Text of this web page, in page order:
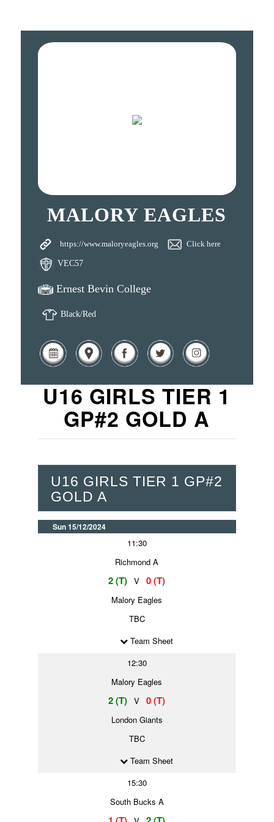
MALORY EAGLES
https://www.maloryeagles.org Click here
VEC57
Ernest Bevin College
Black/Red
U16 GIRLS TIER 1
GP#2 GOLD A
U16 GIRLS TIER 1 GP#2
GOLD A
Sun 15/12/2024
11:30
Richmond A
2 (T) V 0 (T)
Malory Eagles
TBC
Team Sheet
12:30
Malory Eagles
2 (T) V 0 (T)
London Giants
TBC
Team Sheet
15:30
South Bucks A